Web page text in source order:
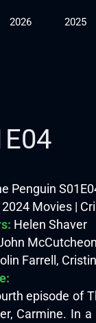
2026 2025
Penguin
2024 Movies |
Helen Shaver
Farrell,
episode of
Carmine. In